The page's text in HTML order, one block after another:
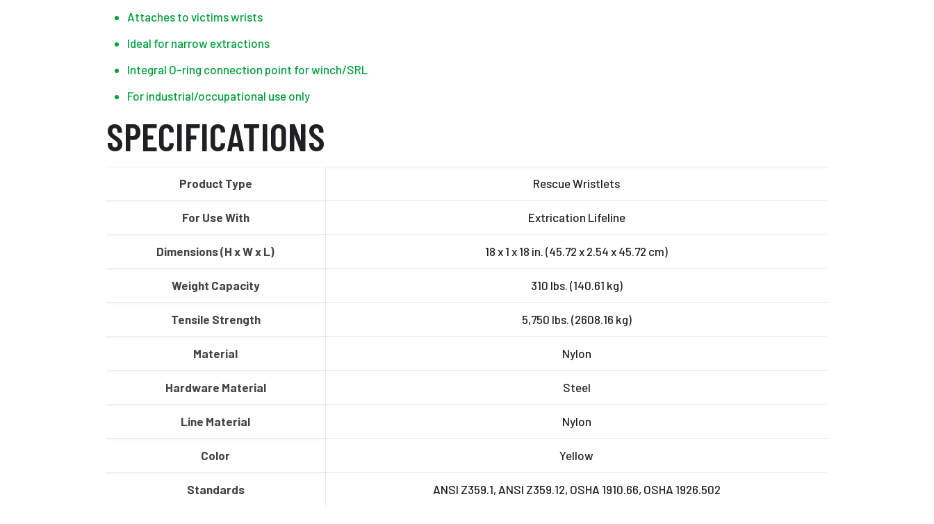
Attaches to victims wrists
Ideal for narrow extractions
Integral O-ring connection point for winch/SRL
For industrial/occupational use only
SPECIFICATIONS
Product Type Rescue Wristlets
For Use With Extrication Lifeline
Dimensions (H x W x L) 18 x 1 x 18 in. (45.72 x 2.54 x 45.72 cm)
Weight Capacity 310 lbs. (140.61 kg)
Tensile Strength 5,750 lbs. (2608.16 kg)
Material Nylon
Hardware Material Steel
Line Material Nylon
Color Yellow
Standards ANSI Z359.1, ANSI Z359.12, OSHA 1910.66, OSHA 1926.502